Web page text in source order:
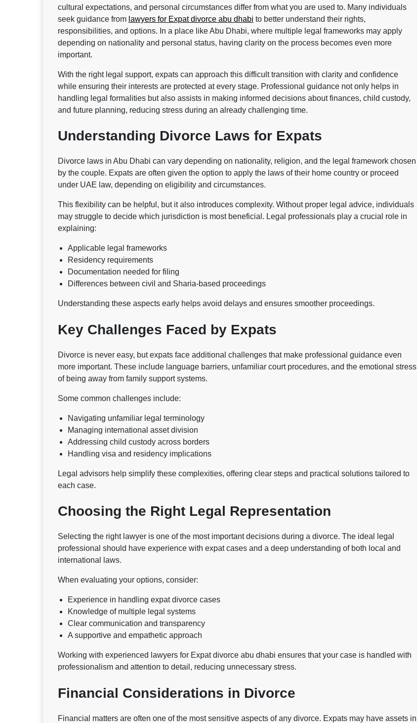
cultural expectations, and personal circumstances differ from what you are used to. Many individuals
seek guidance from lawyers for Expat divorce abu dhabi to better understand their rights,
responsibilities, and options. In a place like Abu Dhabi, where multiple legal frameworks may apply
depending on nationality and personal status, having clarity on the process becomes even more
important.
With the right legal support, expats can approach this difficult transition with clarity and confidence
while ensuring their interests are protected at every stage. Professional guidance not only helps in
handling legal formalities but also assists in making informed decisions about finances, child custody,
and future planning, reducing stress during an already challenging time.
Understanding Divorce Laws for Expats
Divorce laws in Abu Dhabi can vary depending on nationality, religion, and the legal framework chosen
by the couple. Expats are often given the option to apply the laws of their home country or proceed
under UAE law, depending on eligibility and circumstances.
This flexibility can be helpful, but it also introduces complexity. Without proper legal advice, individuals
may struggle to decide which jurisdiction is most beneficial. Legal professionals play a crucial role in
explaining:
Applicable legal frameworks
Residency requirements
Documentation needed for filing
Differences between civil and Sharia-based proceedings
Understanding these aspects early helps avoid delays and ensures smoother proceedings.
Key Challenges Faced by Expats
Divorce is never easy, but expats face additional challenges that make professional guidance even
more important. These include language barriers, unfamiliar court procedures, and the emotional stress
of being away from family support systems.
Some common challenges include:
Navigating unfamiliar legal terminology
Managing international asset division
Addressing child custody across borders
Handling visa and residency implications
Legal advisors help simplify these complexities, offering clear steps and practical solutions tailored to
each case.
Choosing the Right Legal Representation
Selecting the right lawyer is one of the most important decisions during a divorce. The ideal legal
professional should have experience with expat cases and a deep understanding of both local and
international laws.
When evaluating your options, consider:
Experience in handling expat divorce cases
Knowledge of multiple legal systems
Clear communication and transparency
A supportive and empathetic approach
Working with experienced lawyers for Expat divorce abu dhabi ensures that your case is handled with
professionalism and attention to detail, reducing unnecessary stress.
Financial Considerations in Divorce
Financial matters are often one of the most sensitive aspects of any divorce. Expats may have assets in